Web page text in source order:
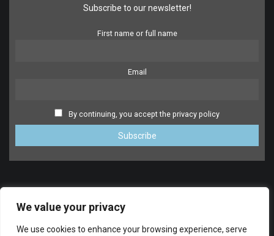
We value your privacy
We use cookies to enhance your browsing experience, serve
Subscribe to our newsletter!
First name or full name
Email
By continuing, you accept the privacy policy